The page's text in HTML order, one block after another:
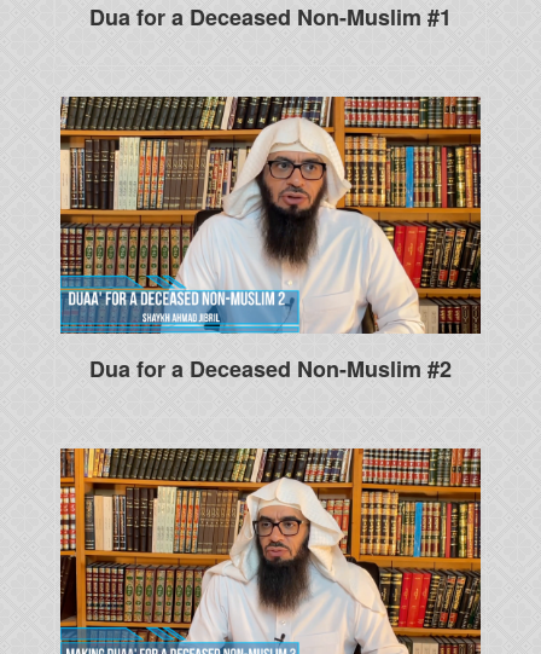
Dua for a Deceased Non-Muslim #1
Dua for a Deceased Non-Muslim #2